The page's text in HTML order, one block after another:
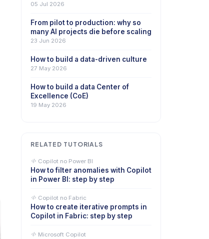
05 Jul 2026
From pilot to production: why so
many AI projects die before scaling
23 Jun 2026
How to build a data-driven culture
27 May 2026
How to build a data Center of
Excellence (CoE)
19 May 2026
RELATED TUTORIALS
Copilot no Power BI
How to filter anomalies with Copilot
in Power BI: step by step
Copilot no Fabric
How to create iterative prompts in
Copilot in Fabric: step by step
Microsoft Copilot